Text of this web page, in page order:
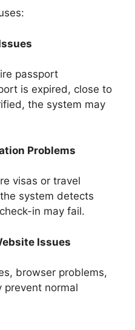
passport
is expired, close to
the system may
Problems
visas or travel
system detects
in may fail.
Issues
browser problems,
prevent normal